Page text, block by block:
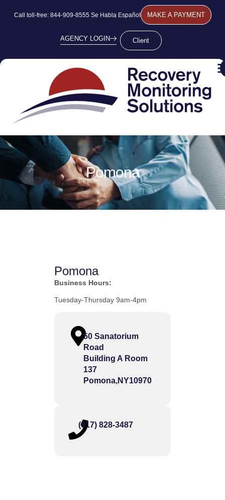
Call toll-free: 844-909-8555 Se Habla Español MAKE A PAYMENT
AGENCY LOGIN Client
Pomona
Pomona
Business Hours:
Tuesday-Thursday 9am-4pm
50 Sanatorium
Road
Building A Room
137
Pomona,NY10970
(917) 828-3487